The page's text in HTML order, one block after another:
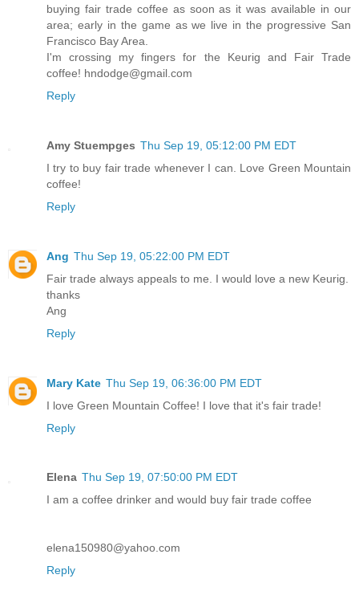
buying fair trade coffee as soon as it was available in our
area; early in the game as we live in the progressive San
Francisco Bay Area.
I'm crossing my fingers for the Keurig and Fair Trade
coffee! hndodge@gmail.com
Reply
Amy Stuempges Thu Sep 19, 05:12:00 PM EDT
I try to buy fair trade whenever I can. Love Green Mountain
coffee!
Reply
Ang Thu Sep 19, 05:22:00 PM EDT
Fair trade always appeals to me. I would love a new Keurig.
thanks
Ang
Reply
Mary Kate Thu Sep 19, 06:36:00 PM EDT
I love Green Mountain Coffee! I love that it's fair trade!
Reply
Elena Thu Sep 19, 07:50:00 PM EDT
I am a coffee drinker and would buy fair trade coffee
elena150980@yahoo.com
Reply